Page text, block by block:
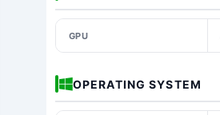
GPU
OPERATING SYSTEM